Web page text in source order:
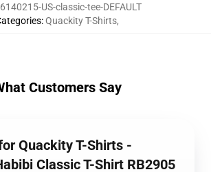
US-classic-tee-DEFAULT
:Quackity T-Shirts,
Customers Say
Quackity T-Shirts -
Classic T-Shirt RB2905